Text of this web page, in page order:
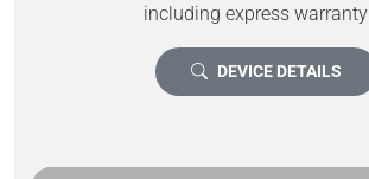
including express warranty
DEVICE DETAILS